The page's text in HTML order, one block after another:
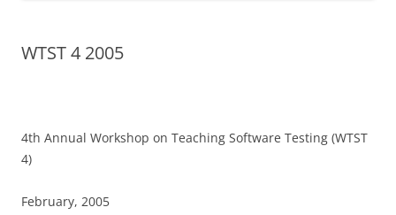
WTST 4 2005
4th Annual Workshop on Teaching Software Testing (WTST
4)
February, 2005